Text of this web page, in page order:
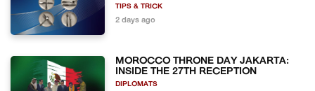
TIPS & TRICK
2 days ago
MOROCCO THRONE DAY JAKARTA:
INSIDE THE 27TH RECEPTION
DIPLOMATS